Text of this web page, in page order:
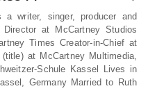
a writer, singer, producer and
at McCartney Studios
Times Creator-in-Chief at
at McCartney Multimedia,
Schule Kassel Lives in
Germany Married to Ruth